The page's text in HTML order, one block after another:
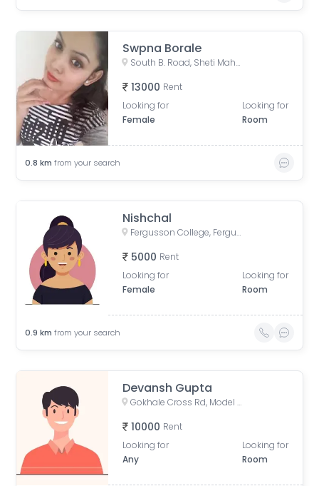
Swpna Borale
South B. Road, Sheti Mahamandal, Laxmi Society, Model Colony, Gokhalenagar, Pune, Maharashtra, India
13000 Rent
Looking for
Female
Looking for
Room
0.8 km from your search
Nishchal
Fergusson College, Fergusson College Road, Shivajinagar, Pune, Maharashtra, India
5000 Rent
Looking for
Female
Looking for
Room
0.9 km from your search
Devansh Gupta
Gokhale Cross Rd, Model Colony, Shivajinagar, Pune, Maharashtra, India
10000 Rent
Looking for
Any
Looking for
Room